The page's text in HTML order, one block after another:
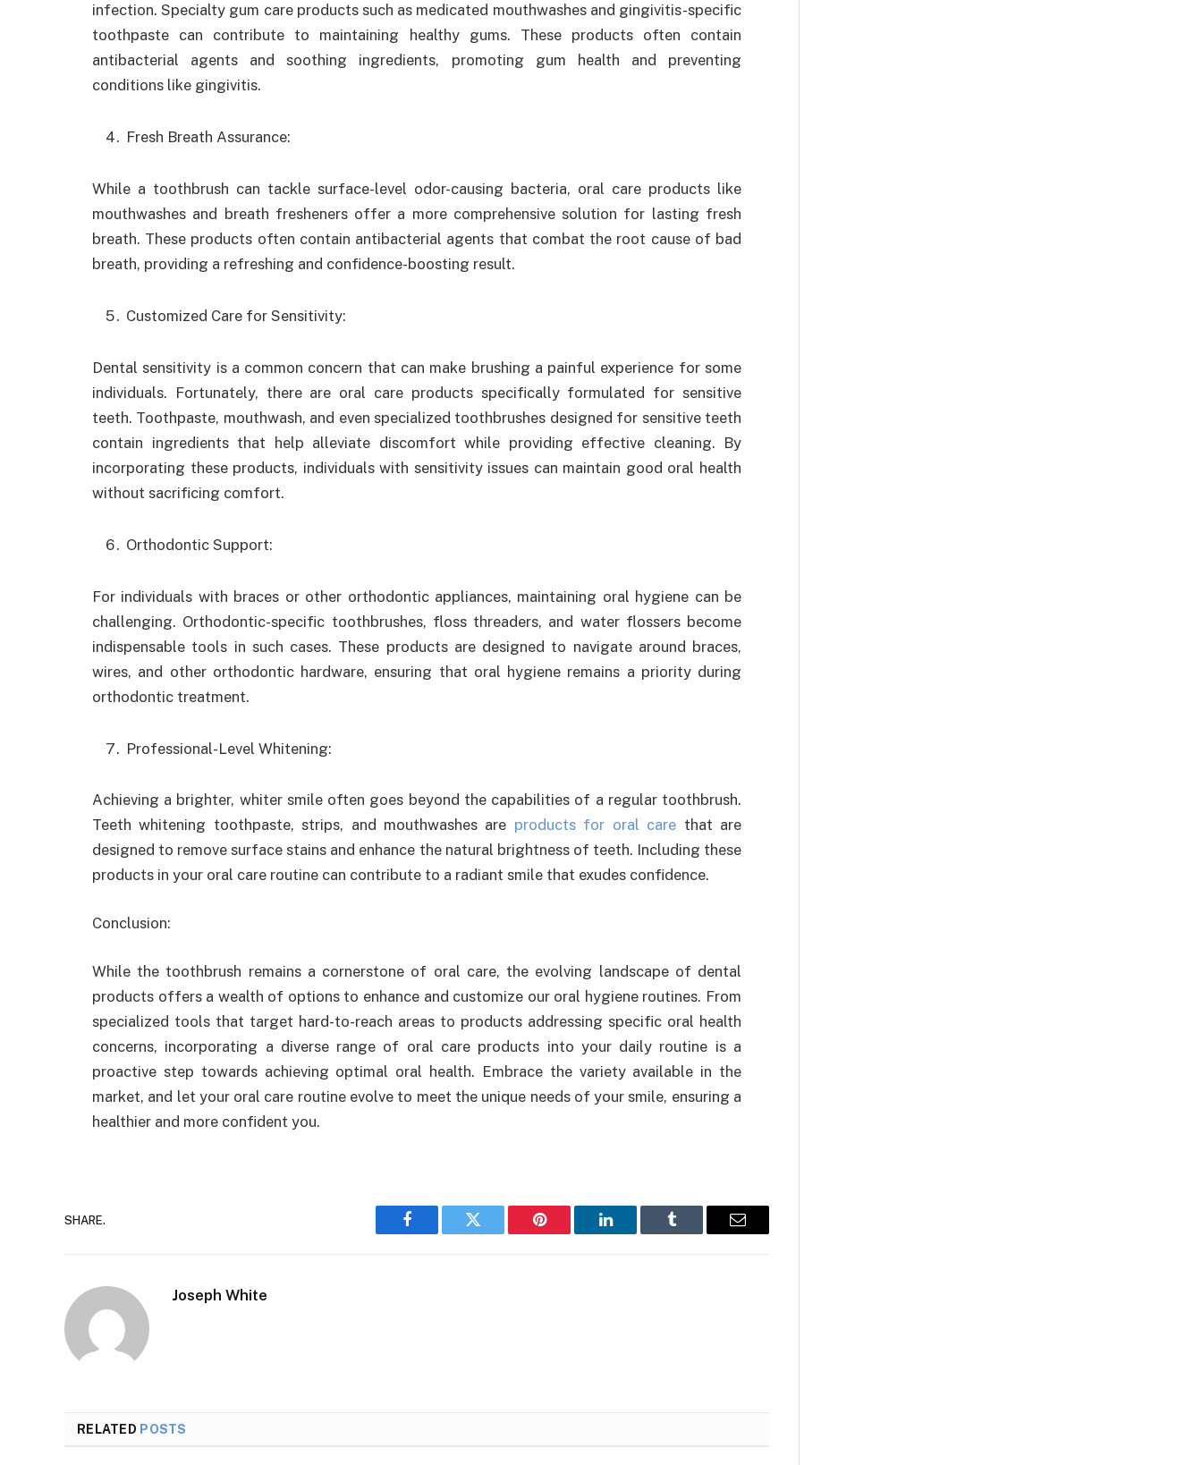
infection. Specialty gum care products such as medicated mouthwashes and gingivitis-specific
toothpaste can contribute to maintaining healthy gums. These products often contain
antibacterial agents and soothing ingredients, promoting gum health and preventing
conditions like gingivitis.
Fresh Breath Assurance:
While a toothbrush can tackle surface-level odor-causing bacteria, oral care products like
mouthwashes and breath fresheners offer a more comprehensive solution for lasting fresh
breath. These products often contain antibacterial agents that combat the root cause of bad
breath, providing a refreshing and confidence-boosting result.
Customized Care for Sensitivity:
Dental sensitivity is a common concern that can make brushing a painful experience for some
individuals. Fortunately, there are oral care products specifically formulated for sensitive
teeth. Toothpaste, mouthwash, and even specialized toothbrushes designed for sensitive teeth
contain ingredients that help alleviate discomfort while providing effective cleaning. By
incorporating these products, individuals with sensitivity issues can maintain good oral health
without sacrificing comfort.
Orthodontic Support:
For individuals with braces or other orthodontic appliances, maintaining oral hygiene can be
challenging. Orthodontic-specific toothbrushes, floss threaders, and water flossers become
indispensable tools in such cases. These products are designed to navigate around braces,
wires, and other orthodontic hardware, ensuring that oral hygiene remains a priority during
orthodontic treatment.
Professional-Level Whitening:
Achieving a brighter, whiter smile often goes beyond the capabilities of a regular toothbrush.
Teeth whitening toothpaste, strips, and mouthwashes are products for oral care that are
designed to remove surface stains and enhance the natural brightness of teeth. Including these
products in your oral care routine can contribute to a radiant smile that exudes confidence.
Conclusion:
While the toothbrush remains a cornerstone of oral care, the evolving landscape of dental
products offers a wealth of options to enhance and customize our oral hygiene routines. From
specialized tools that target hard-to-reach areas to products addressing specific oral health
concerns, incorporating a diverse range of oral care products into your daily routine is a
proactive step towards achieving optimal oral health. Embrace the variety available in the
market, and let your oral care routine evolve to meet the unique needs of your smile, ensuring a
healthier and more confident you.
SHARE.
Facebook Twitter Pinterest LinkedIn Tumblr Email
Joseph White
RELATED POSTS